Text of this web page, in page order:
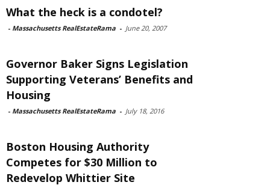
What the heck is a condotel?
- Massachusetts RealEstateRama - June 20, 2007
Governor Baker Signs Legislation
Supporting Veterans’ Benefits and
Housing
- Massachusetts RealEstateRama - July 18, 2016
Boston Housing Authority
Competes for $30 Million to
Redevelop Whittier Site